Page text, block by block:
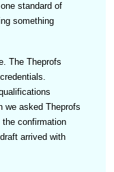
standard of
something
The Theprofs
we asked Theprofs
confirmation
arrived with